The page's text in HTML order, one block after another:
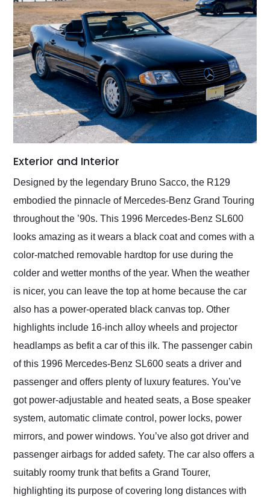
Exterior and Interior
Designed by the legendary Bruno Sacco, the R129
embodied the pinnacle of Mercedes-Benz Grand Touring
throughout the ’90s. This 1996 Mercedes-Benz SL600
looks amazing as it wears a black coat and comes with a
color-matched removable hardtop for use during the
colder and wetter months of the year. When the weather
is nicer, you can leave the top at home because the car
also has a power-operated black canvas top. Other
highlights include 16-inch alloy wheels and projector
headlamps as befit a car of this ilk. The passenger cabin
of this 1996 Mercedes-Benz SL600 seats a driver and
passenger and offers plenty of luxury features. You’ve
got power-adjustable and heated seats, a Bose speaker
system, automatic climate control, power locks, power
mirrors, and power windows. You’ve also got driver and
passenger airbags for added safety. The car also offers a
suitably roomy trunk that befits a Grand Tourer,
highlighting its purpose of covering long distances with